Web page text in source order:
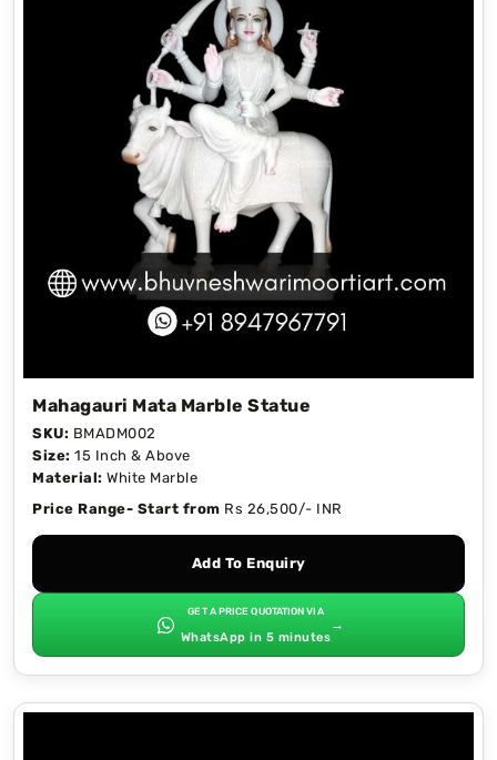
Mahagauri Mata Marble Statue
SKU: BMADM002
Size: 15 Inch & Above
Material: White Marble
Price Range- Start from Rs 26,500/- INR
Add To Enquiry
GET A PRICE QUOTATION VIA
WhatsApp in 5 minutes
→